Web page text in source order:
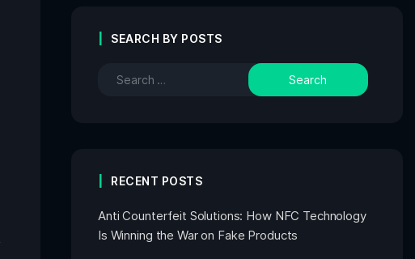
SEARCH BY POSTS
RECENT POSTS
Anti Counterfeit Solutions: How NFC Technology
Is Winning the War on Fake Products